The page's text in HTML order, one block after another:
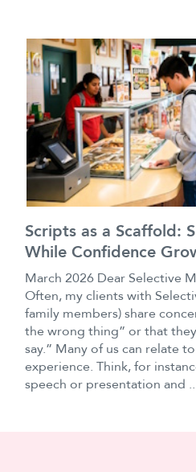
Scripts as a Scaffold:
While Confidence
March 2026 Dear Selective
Often, my clients with
family members) share
the wrong thing” or that
say.” Many of us can relate
experience. Think, for
speech or presentation and